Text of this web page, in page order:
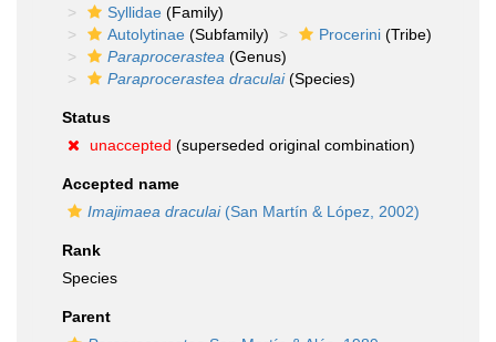
Syllidae (Family)
Autolytinae (Subfamily) Procerini (Tribe)
Paraprocerastea (Genus)
Paraprocerastea draculai(Species)
Status
unaccepted (superseded original combination)
Accepted name
Imajimaea draculai(San Martín & López, 2002)
Rank
Species
Parent